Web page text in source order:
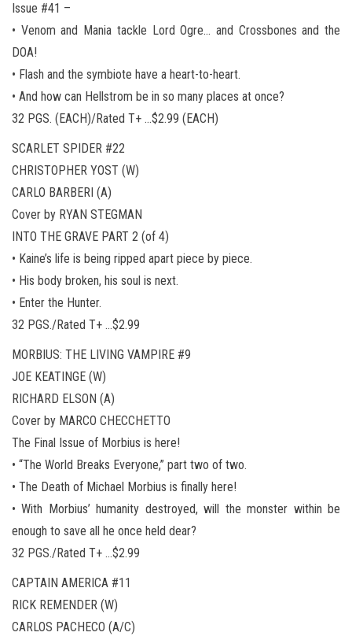
Issue #41 –
• Venom and Mania tackle Lord Ogre… and Crossbones and the
DOA!
• Flash and the symbiote have a heart-to-heart.
• And how can Hellstrom be in so many places at once?
32 PGS. (EACH)/Rated T+ …$2.99 (EACH)
SCARLET SPIDER #22
CHRISTOPHER YOST (W)
CARLO BARBERI (A)
Cover by RYAN STEGMAN
INTO THE GRAVE PART 2 (of 4)
• Kaine’s life is being ripped apart piece by piece.
• His body broken, his soul is next.
• Enter the Hunter.
32 PGS./Rated T+ …$2.99
MORBIUS: THE LIVING VAMPIRE #9
JOE KEATINGE (W)
RICHARD ELSON (A)
Cover by MARCO CHECCHETTO
The Final Issue of Morbius is here!
• “The World Breaks Everyone,” part two of two.
• The Death of Michael Morbius is finally here!
• With Morbius’ humanity destroyed, will the monster within be
enough to save all he once held dear?
32 PGS./Rated T+ …$2.99
CAPTAIN AMERICA #11
RICK REMENDER (W)
CARLOS PACHECO (A/C)